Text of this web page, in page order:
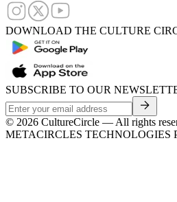
DOWNLOAD THE CULTURE
SUBSCRIBE TO OUR
© 2026 CultureCircle — All rights
METACIRCLES TECHNOLOGIES